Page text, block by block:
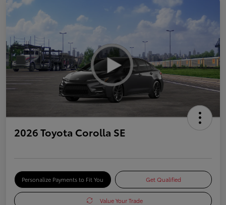
2026 Toyota Corolla SE
Personalize Payments to Fit You Get Qualified
Value Your Trade